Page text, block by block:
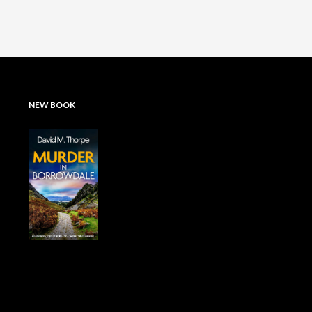
NEW BOOK